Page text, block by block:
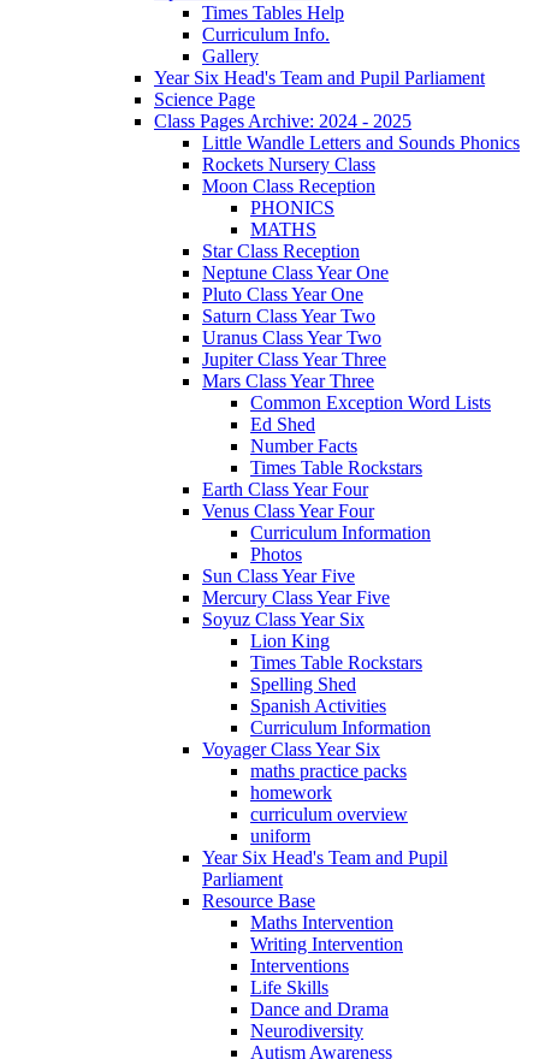
Times Tables Help
Curriculum Info.
Gallery
Year Six Head's Team and Pupil Parliament
Science Page
Class Pages Archive: 2024 - 2025
Little Wandle Letters and Sounds Phonics
Rockets Nursery Class
Moon Class Reception
PHONICS
MATHS
Star Class Reception
Neptune Class Year One
Pluto Class Year One
Saturn Class Year Two
Uranus Class Year Two
Jupiter Class Year Three
Mars Class Year Three
Common Exception Word Lists
Ed Shed
Number Facts
Times Table Rockstars
Earth Class Year Four
Venus Class Year Four
Curriculum Information
Photos
Sun Class Year Five
Mercury Class Year Five
Soyuz Class Year Six
Lion King
Times Table Rockstars
Spelling Shed
Spanish Activities
Curriculum Information
Voyager Class Year Six
maths practice packs
homework
curriculum overview
uniform
Year Six Head's Team and Pupil
Parliament
Resource Base
Maths Intervention
Writing Intervention
Interventions
Life Skills
Dance and Drama
Neurodiversity
Autism Awareness